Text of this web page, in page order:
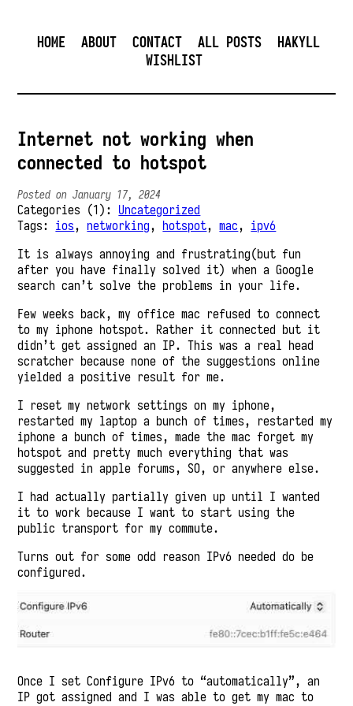
HOME ABOUT CONTACT ALL POSTS
HAKYLL
WISHLIST
Internet not working when
connected to hotspot
Posted on January 17, 2024
Categories (1): Uncategorized
Tags: ios, networking, hotspot,mac, ipv6
It is always annoying and frustrating(but fun
after you have finally solved it) when a Google
search can’t solve the problems in your life.
Few weeks back, my office mac refused to connect
to my iphone hotspot. Rather it connected but it
didn’t get assigned an IP. This was a real head
scratcher because none of the suggestions online
yielded a positive result for me.
I reset my network settings on my iphone,
restarted my laptop a bunch of times, restarted my
iphone a bunch of times, made the mac forget my
hotspot and pretty much everything that was
suggested in apple forums, SO, or anywhere else.
I had actually partially given up until I wanted
it to work because I want to start using the
public transport for my commute.
Turns out for some odd reason IPv6 needed do be
configured.
Once I set Configure IPv6 to “automatically”, an
IP got assigned and I was able to get my mac to